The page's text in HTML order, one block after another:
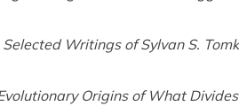
Writings of Sylvan S.
Origins of What